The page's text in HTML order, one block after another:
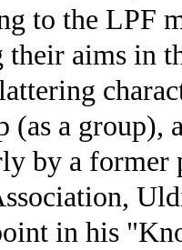
to the LPF
their aims in
(as a group),
by a former
in his